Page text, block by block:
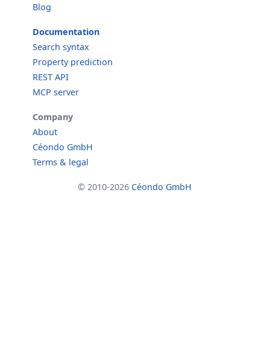
Blog
Documentation
Search syntax
Property prediction
REST API
MCP server
Company
About
Céondo GmbH
Terms & legal
© 2010-2026 Céondo GmbH